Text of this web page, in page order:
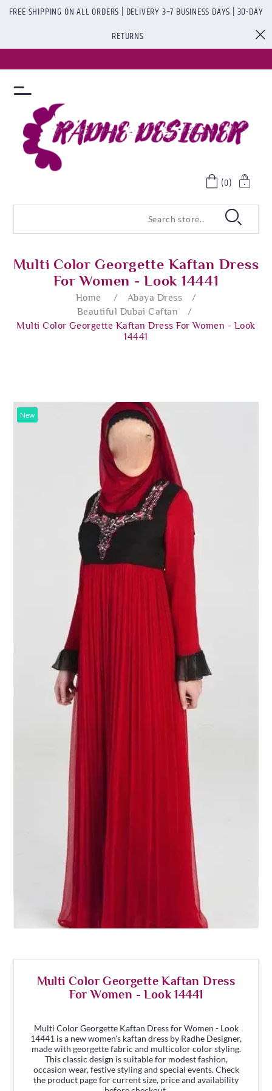
FREE SHIPPING ON ALL ORDERS | DELIVERY 3–7 BUSINESS DAYS | 30-DAY
RETURNS
(0)
Multi Color Georgette Kaftan Dress
For Women - Look 14441
Home / Abaya Dress
/
Beautiful Dubai Caftan
/
Multi Color Georgette Kaftan Dress For Women - Look
14441
New
Multi Color Georgette Kaftan Dress
For Women - Look 14441
Multi Color Georgette Kaftan Dress for Women - Look
14441 is a new women's kaftan dress by Radhe Designer,
made with georgette fabric and multicolor color styling.
This classic design is suitable for modest fashion,
occasion wear, festive styling and special events. Check
the product page for current size, price and availability